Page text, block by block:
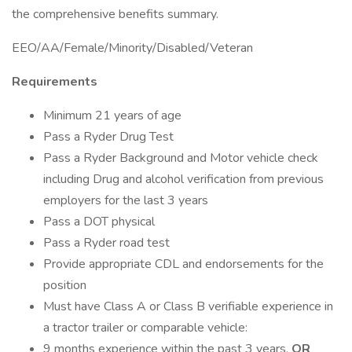
the comprehensive benefits summary.
EEO/AA/Female/Minority/Disabled/Veteran
Requirements
Minimum 21 years of age
Pass a Ryder Drug Test
Pass a Ryder Background and Motor vehicle check
including Drug and alcohol verification from previous
employers for the last 3 years
Pass a DOT physical
Pass a Ryder road test
Provide appropriate CDL and endorsements for the
position
Must have Class A or Class B verifiable experience in
a tractor trailer or comparable vehicle: